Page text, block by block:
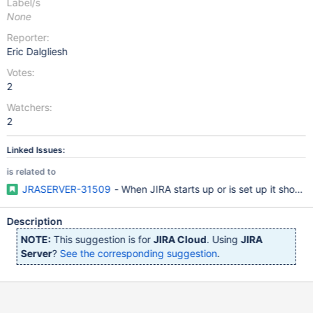
Label/s
None
Reporter:
Eric Dalgliesh
Votes:
2
Watchers:
2
Linked Issues:
is related to
JRASERVER-31509 - When JIRA starts up or is set up it
Description
NOTE: This suggestion is forJIRA Cloud. UsingJIRA
Server? See the corresponding suggestion.